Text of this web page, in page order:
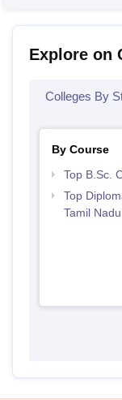
Explore on
Colleges By
By Course
Top B.Sc.
Top
Tamil Nadu